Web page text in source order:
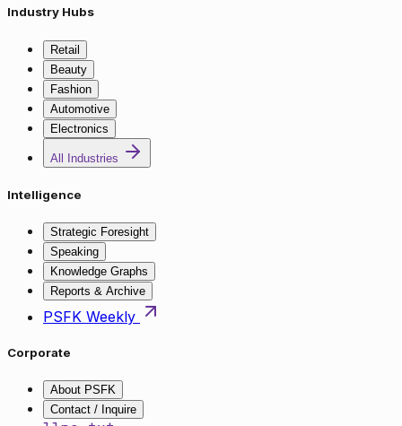
Industry Hubs
Retail
Beauty
Fashion
Automotive
Electronics
All Industries
Intelligence
Strategic Foresight
Speaking
Knowledge Graphs
Reports & Archive
PSFK Weekly
Corporate
About PSFK
Contact / Inquire